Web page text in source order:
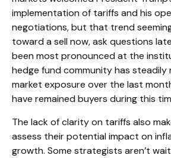
implementation of tariffs and his
negotiations, but that trend
toward a sell now, ask questions
been most pronounced at the
hedge fund community has steadily
market exposure over the last
have remained buyers during this
The lack of clarity on tariffs also
assess their potential impact on
growth. Some strategists aren’t